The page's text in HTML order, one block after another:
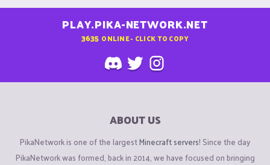
PLAY.PIKA-NETWORK.NET
3635 ONLINE - CLICK TO COPY
ABOUT US
PikaNetwork is one of the largestMinecraft servers! Since the day
PikaNetwork was formed, back in 2014, we have focused on bringing